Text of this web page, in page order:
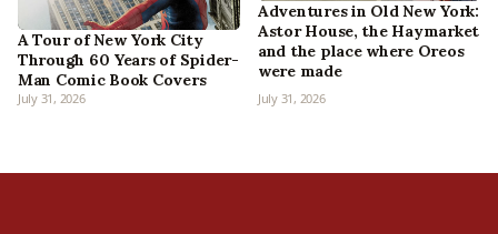
A Tour of New York City
Through 60 Years of Spider-
Man Comic Book Covers
July 31, 2026
Adventures in Old New York:
Astor House, the Haymarket
and the place where Oreos
were made
July 31, 2026